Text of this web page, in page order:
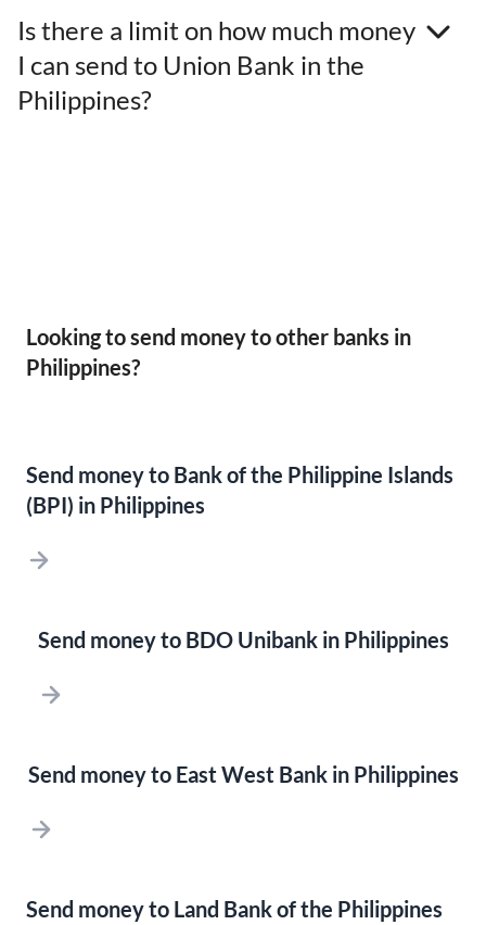
Is there a limit on how much money
I can send to Union Bank in the
Philippines?
Looking to send money to other banks in
Philippines?
Send money to Bank of the Philippine Islands
(BPI) in Philippines
Send money to BDO Unibank in Philippines
Send money to East West Bank in Philippines
Send money to Land Bank of the Philippines